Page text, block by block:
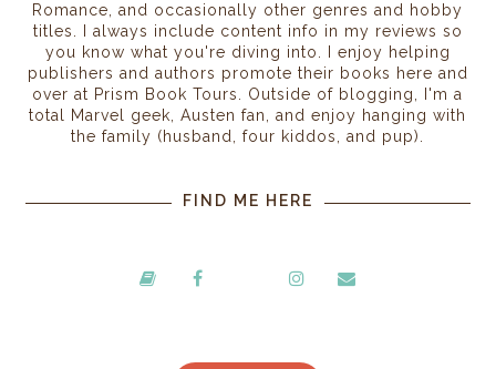
Romance, and occasionally other genres and hobby
titles. I always include content info in my reviews so
you know what you're diving into. I enjoy helping
publishers and authors promote their books here and
over at Prism Book Tours. Outside of blogging, I'm a
total Marvel geek, Austen fan, and enjoy hanging with
the family (husband, four kiddos, and pup).
FIND ME HERE